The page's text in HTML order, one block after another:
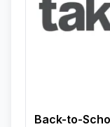
Back-to-